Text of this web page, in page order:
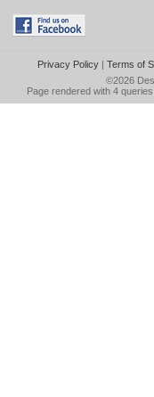
Privacy Policy| Terms of
©2026
Page rendered with 4